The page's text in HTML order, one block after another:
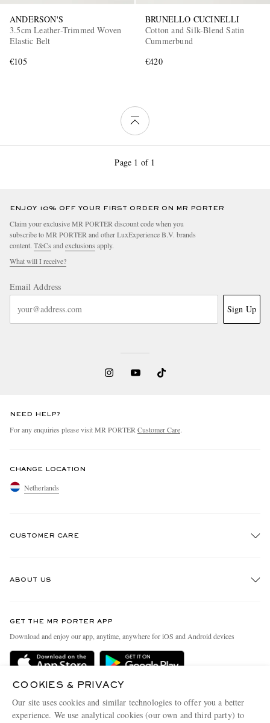
ANDERSON'S
3.5cm Leather-Trimmed Woven
Elastic Belt
€105
BRUNELLO CUCINELLI
Cotton and Silk-Blend Satin
Cummerbund
€420
Page 1 of 1
ENJOY 10% OFF YOUR FIRST ORDER ON MR PORTER
Claim your exclusive MR PORTER discount code when you
subscribe to MR PORTER and other LuxExperience B.V. brands
content. T&Cs and exclusions apply.
What will I receive?
Email Address
Sign Up
NEED HELP?
For any enquiries please visit MR PORTER Customer Care.
CHANGE LOCATION
Netherlands
CUSTOMER CARE
Delivery
Terms & Conditions
Privacy Policy
ABOUT US
People & Planet
Sustainability Strategy
Affiliates
GET THE MR PORTER APP
Download and enjoy our app, anytime, anywhere for iOS and Android devices
COOKIES & PRIVACY
Our site uses cookies and similar technologies to offer you a better
experience. We use analytical cookies (our own and third party) to